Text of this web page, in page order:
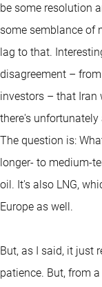
be some resolution
some semblance of
lag to that.
disagreement –
investors – that Iran
there's
The question is:
longer- to medium-
oil. It's also LNG,
Europe as well.
But, as I said, it just
patience. But, from